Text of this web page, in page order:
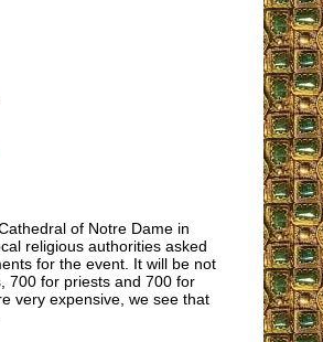
of Notre Dame in
religious authorities asked
for the event. It will be not
700 for priests and 700 for
very expensive, we see that